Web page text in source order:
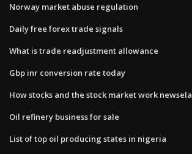
Norway market abuse regulation
Daily free forex trade signals
What is trade readjustment allowance
Gbp inr conversion rate today
How stocks and the stock market work newsela
Oil refinery business for sale
List of top oil producing states in nigeria